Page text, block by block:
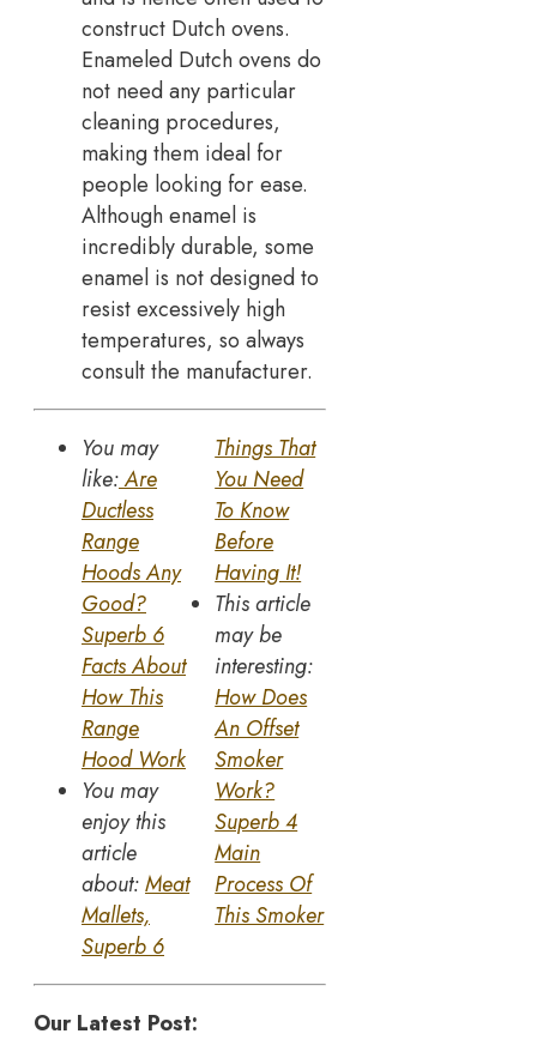
construct Dutch ovens.
Enameled Dutch ovens do
not need any particular
cleaning procedures,
making them ideal for
people looking for ease.
Although enamel is
incredibly durable, some
enamel is not designed to
resist excessively high
temperatures, so always
consult the manufacturer.
You may
like:Are
Ductless
Range
Hoods Any
Good?
Superb 6
Facts About
How This
Range
Hood Work
You may
enjoy this
article
about:Meat
Mallets,
Superb 6
Things That
You Need
To Know
Before
Having It!
This article
may be
interesting:
How Does
An Offset
Smoker
Work?
Superb 4
Main
Process Of
This Smoker
Our Latest Post: